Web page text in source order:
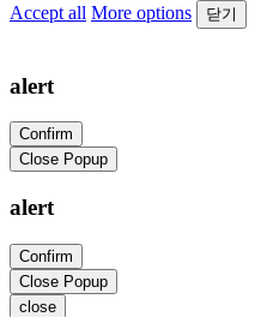
Accept all More options 닫기
alert
Confirm
Close Popup
alert
Confirm
Close Popup
close